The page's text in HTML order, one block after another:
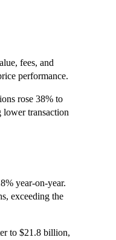
fees, and
performance.
rose 38% to
transaction
year-on-year.
exceeding the
to $21.8 billion,